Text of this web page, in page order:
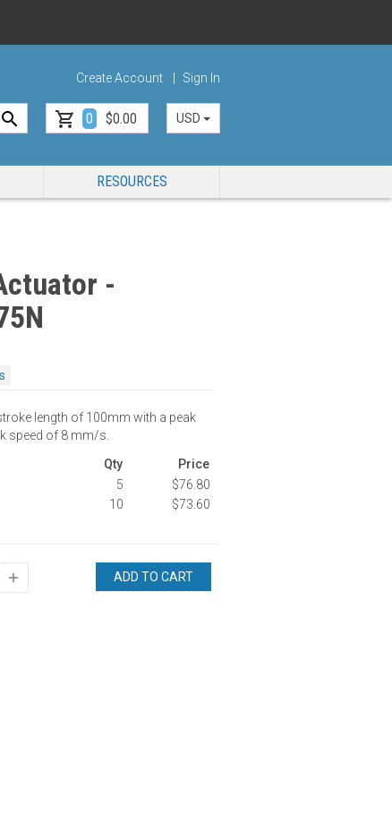
Create Account Sign In
0 $0.00 USD
RESOURCES
-
length of 100mm with a peak
speed of 8 mm/s.
Qty
Price
5
$76.80
10
$73.60
ADD TO CART